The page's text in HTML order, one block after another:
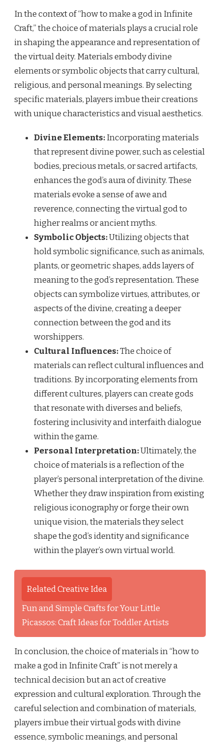
In the context of “how to make a god in Infinite
Craft,” the choice of materials plays a crucial role
in shaping the appearance and representation of
the virtual deity. Materials embody divine
elements or symbolic objects that carry cultural,
religious, and personal meanings. By selecting
specific materials, players imbue their creations
with unique characteristics and visual aesthetics.
Divine Elements:Incorporating materials
that represent divine power, such as celestial
bodies, precious metals, or sacred artifacts,
enhances the god’s aura of divinity. These
materials evoke a sense of awe and
reverence, connecting the virtual god to
higher realms or ancient myths.
Symbolic Objects:Utilizing objects that
hold symbolic significance, such as animals,
plants, or geometric shapes, adds layers of
meaning to the god’s representation. These
objects can symbolize virtues, attributes, or
aspects of the divine, creating a deeper
connection between the god and its
worshippers.
Cultural Influences:The choice of
materials can reflect cultural influences and
traditions. By incorporating elements from
different cultures, players can create gods
that resonate with diverses and beliefs,
fostering inclusivity and interfaith dialogue
within the game.
Personal Interpretation:Ultimately, the
choice of materials is a reflection of the
player’s personal interpretation of the divine.
Whether they draw inspiration from existing
religious iconography or forge their own
unique vision, the materials they select
shape the god’s identity and significance
within the player’s own virtual world.
Related Creative Idea
Fun and Simple Crafts for Your Little
Picassos: Craft Ideas for Toddler Artists
In conclusion, the choice of materials in “how to
make a god in Infinite Craft” is not merely a
technical decision but an act of creative
expression and cultural exploration. Through the
careful selection and combination of materials,
players imbue their virtual gods with divine
essence, symbolic meanings, and personal